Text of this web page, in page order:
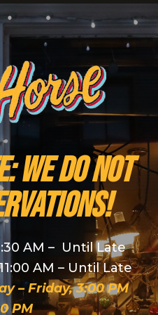
We do NOT
AM – Until Late
AM – Until Late
– Friday, 3:00 PM
PM